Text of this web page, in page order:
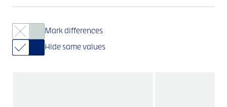
Mark differences
Hide same values